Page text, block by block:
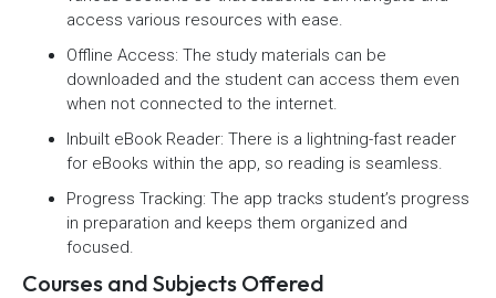
access various resources with ease.
Offline Access: The study materials can be
downloaded and the student can access them even
when not connected to the internet.
Inbuilt eBook Reader: There is a lightning-fast reader
for eBooks within the app, so reading is seamless.
Progress Tracking: The app tracks student’s progress
in preparation and keeps them organized and
focused.
Courses and Subjects Offered